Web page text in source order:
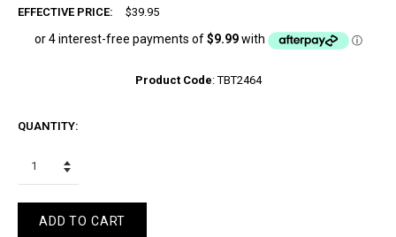
EFFECTIVE PRICE: $39.95
Product Code:TBT2464
QUANTITY:
ADD TO CART